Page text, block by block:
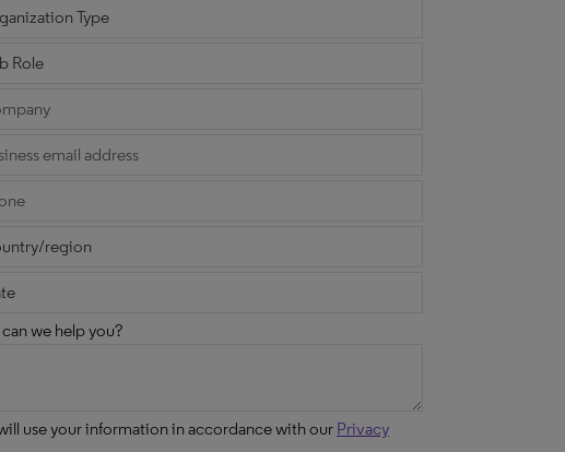
we help you?
use your information in accordance with our Privacy